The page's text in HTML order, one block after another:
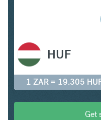
HUF
1 ZAR = 19.305
Get